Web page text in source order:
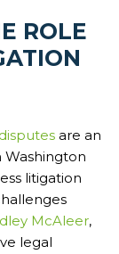
ROLE
are an
Washington
litigation
McAleer,
legal